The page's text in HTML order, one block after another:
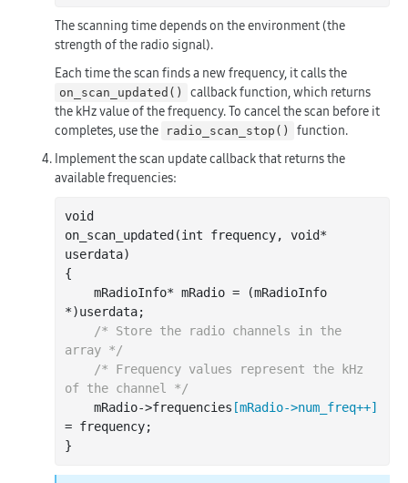
The scanning time depends on the environment (the
strength of the radio signal).
Each time the scan finds a new frequency, it calls the
on_scan_updated()
callback function, which returns
the kHz value of the frequency. To cancel the scan before it
completes, use the
radio_scan_stop()
function.
Implement the scan update callback that returns the
available frequencies:
void
on _scan_updated(int frequency, void*
userdata)
{
*)userdata;
/* Store the radio channels in the
array */
/* Frequency values represent the kHz
of the channel */
    mRadio->frequencies
[mRadio->num_freq++]
= frequency;